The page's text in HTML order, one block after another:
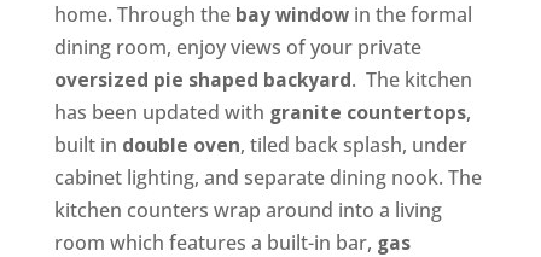
home. Through the bay windowin the formal
dining room, enjoy views of your private
oversized pie shaped backyard. The kitchen
has been updated with granite countertops,
built in double oven, tiled back splash, under
cabinet lighting, and separate dining nook. The
kitchen counters wrap around into a living
room which features a built-in bar, gas